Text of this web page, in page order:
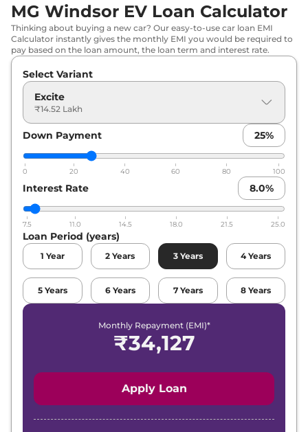
MG Windsor EV Loan Calculator
Thinking about buying a new car? Our easy-to-use car loan EMI
Calculator instantly gives the monthly EMI you would be required to
pay based on the loan amount, the loan term and interest rate.
Select Variant
Excite
₹14.52 Lakh
Down Payment 25%
0 20 40 60 80 100
Interest Rate 8.0%
7.5 11.0 14.5 18.0 21.5 25.0
Loan Period (years)
1 Year 2 Years 3 Years 4 Years
5 Years 6 Years 7 Years 8 Years
Monthly Repayment (EMI)*
₹34,127
Apply Loan